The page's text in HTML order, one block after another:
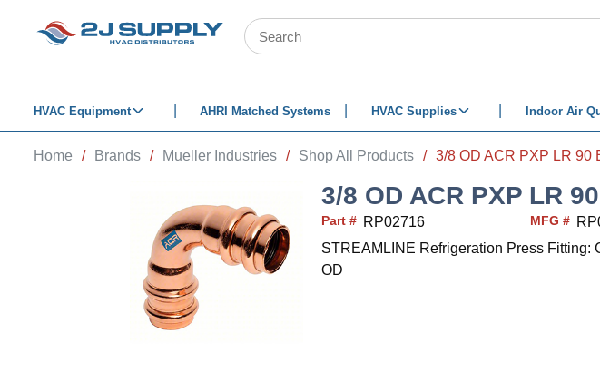
SKIP TO MAIN CONTENT
Site Search
HVAC Equipment AHRI Matched Systems HVAC Supplies Indoor Air
Home / Brands / Mueller Industries / Shop All Products / 3/8 OD ACR PXP LR 90
3/8 OD ACR PXP LR
Part # RP02716 MFG #
STREAMLINE Refrigeration Press Fitting:
OD